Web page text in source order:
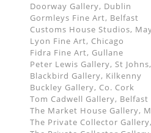
Doorway Gallery, Dublin
Gormleys Fine Art, Belfast
Customs House Studios,
Lyon Fine Art, Chicago
Fidra Fine Art, Gullane
Peter Lewis Gallery, St
Blackbird Gallery, Kilkenny
Buckley Gallery, Co. Cork
Tom Cadwell Gallery, Belfast
The Market House Gallery,
The Private Collector